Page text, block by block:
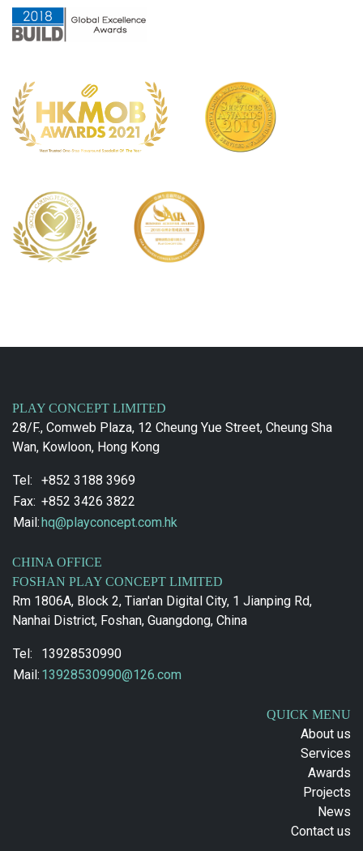
PLAY CONCEPT LIMITED
28/F., Comweb Plaza, 12 Cheung Yue Street, Cheung Sha
Wan, Kowloon, Hong Kong
Tel:
+852 3188 3969
Fax: +852 3426 3822
Mail: hq@playconcept.com.hk
CHINA OFFICE
FOSHAN PLAY CONCEPT LIMITED
Rm 1806A, Block 2, Tian'an Digital City, 1 Jianping Rd,
Nanhai District, Foshan, Guangdong, China
Tel:
13928530990
Mail: 13928530990@126.com
QUICK MENU
About us
Services
Awards
Projects
News
Contact us